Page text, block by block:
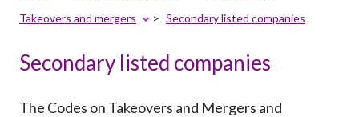
Rules and standards
Takeovers and mergers
Secondary listed companies
Secondary listed companies
The Codes on Takeovers and Mergers and